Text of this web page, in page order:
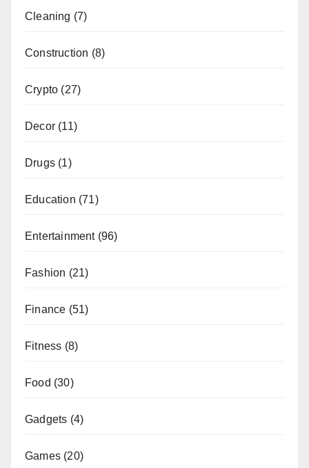
Cleaning (7)
Construction (8)
Crypto (27)
Decor (11)
Drugs (1)
Education (71)
Entertainment(96)
Fashion (21)
Finance (51)
Fitness (8)
Food (30)
Gadgets (4)
Games (20)